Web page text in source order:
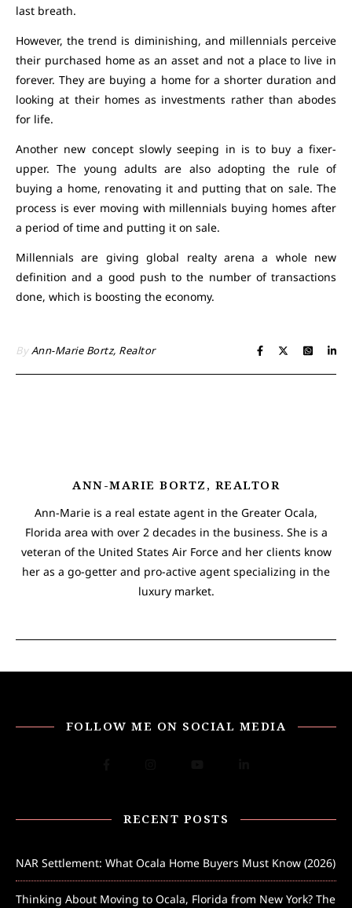
last breath.
However, the trend is diminishing, and millennials perceive
their purchased home as an asset and not a place to live in
forever. They are buying a home for a shorter duration and
looking at their homes as investments rather than abodes
for life.
Another new concept slowly seeping in is to buy a fixer-
upper. The young adults are also adopting the rule of
buying a home, renovating it and putting that on sale. The
process is ever moving with millennials buying homes after
a period of time and putting it on sale.
Millennials are giving global realty arena a whole new
definition and a good push to the number of transactions
done, which is boosting the economy.
ByAnn-Marie Bortz, Realtor
ANN-MARIE BORTZ, REALTOR
Ann-Marie is a real estate agent in the Greater Ocala,
Florida area with over 2 decades in the business. She is a
veteran of the United States Air Force and her clients know
her as a go-getter and pro-active agent specializing in the
luxury market.
FOLLOW ME ON SOCIAL MEDIA
RECENT POSTS
NAR Settlement: What Ocala Home Buyers Must Know (2026)
Thinking About Moving to Ocala, Florida from New York? The